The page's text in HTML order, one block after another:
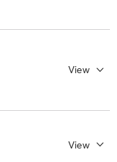
View
View